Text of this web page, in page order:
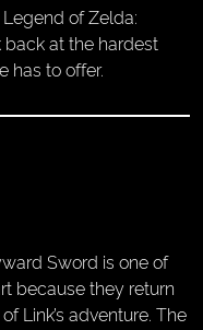
of Zelda:
back at the hardest
has to offer.
Sword is one of
because they return
Link’s adventure. The